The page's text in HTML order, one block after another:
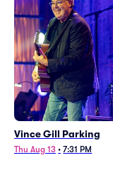
Vince Gill Parking
Thu Aug 13 • 7:31 PM